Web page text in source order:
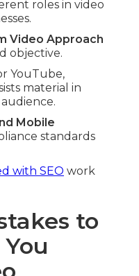
roles in video
Video Approach
objective.
YouTube,
material in
Mobile
standards
with SEO work
to